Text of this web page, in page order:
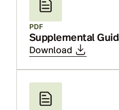
PDF
Supplemental
Download